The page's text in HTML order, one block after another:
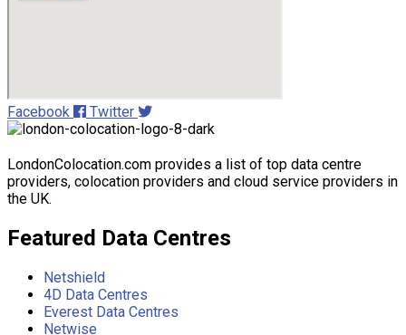
Facebook Twitter
LondonColocation.com provides a list of top data centre
providers, colocation providers and cloud service providers in
the UK.
Featured Data Centres
Netshield
4D Data Centres
Everest Data Centres
Netwise